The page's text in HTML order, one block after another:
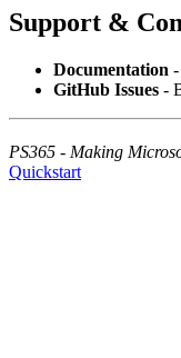
Support &
Documentation
GitHub Issues -
PS365 - Making
Quickstart